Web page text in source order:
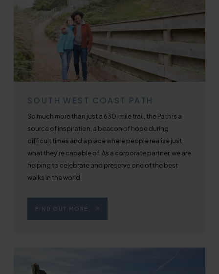
SOUTH WEST COAST PATH
So much more than just a 630-mile trail, the Path is a
source of inspiration, a beacon of hope during
difficult times and a place where people realise just
what they're capable of. As a corporate partner, we are
helping to celebrate and preserve one of the best
walks in the world.
FIND OUT MORE